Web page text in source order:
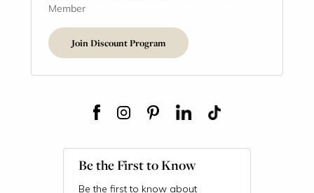
Member
Join Discount Program
Be the First to Know
Be the first to know about